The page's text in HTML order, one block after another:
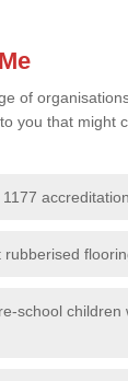
of
you that might
school children